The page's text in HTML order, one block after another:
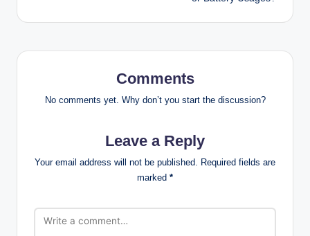
Comments
No comments yet. Why don’t you start the discussion?
Leave a Reply
Your email address will not be published. Required fields are
marked *